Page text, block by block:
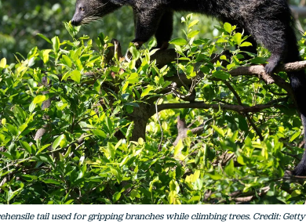
tail used for gripping branches while climbing trees. Credit: Getty